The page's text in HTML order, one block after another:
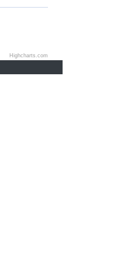
Highcharts.com